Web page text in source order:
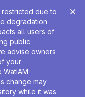
due to
degradation
all users of
public
advise owners
your
WatIAM
change may
while it was